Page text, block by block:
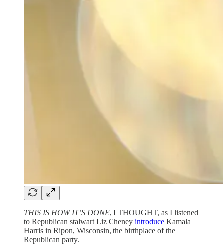
THIS IS HOW IT’S DONE, I THOUGHT, as I listened
to Republican stalwart Liz Cheney introduce Kamala
Harris in Ripon, Wisconsin, the birthplace of the
Republican party.